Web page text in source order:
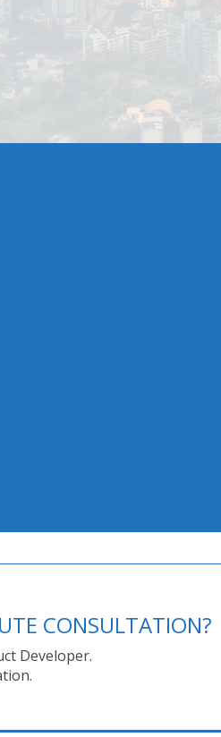
CONSULTATION?
Developer.